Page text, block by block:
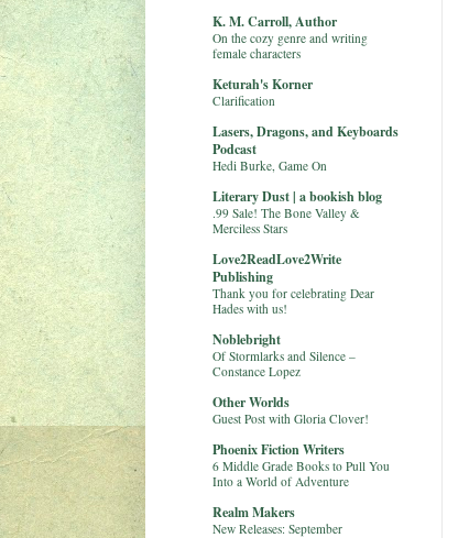
K. M. Carroll, Author
On the cozy genre and writing
female characters
Keturah's Korner
Clarification
Lasers, Dragons, and Keyboards
Podcast
Hedi Burke, Game On
Literary Dust | a bookish blog
.99 Sale! The Bone Valley &
Merciless Stars
Love2ReadLove2Write
Publishing
Thank you for celebrating Dear
Hades with us!
Noblebright
Of Stormlarks and Silence –
Constance Lopez
Other Worlds
Guest Post with Gloria Clover!
Phoenix Fiction Writers
6 Middle Grade Books to Pull You
Into a World of Adventure
Realm Makers
New Releases: September